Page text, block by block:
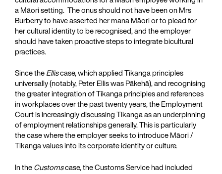
a Māori setting. The onus should not have been on Mrs
Burberry to have asserted her mana Māori or to plead for
her cultural identity to be recognised, and the employer
should have taken proactive steps to integrate bicultural
practices.
Since theElliscase, which applied Tikanga principles
universally (notably, Peter Ellis was Pākehā), and recognising
the greater integration of Tikanga principles and references
in workplaces over the past twenty years, the Employment
Court is increasingly discussing Tikanga as an underpinning
of employment relationships generally. This is particularly
the case where the employer seeks to introduce Māori /
Tikanga values into its corporate identity or culture.
In theCustomscase, the Customs Service had included